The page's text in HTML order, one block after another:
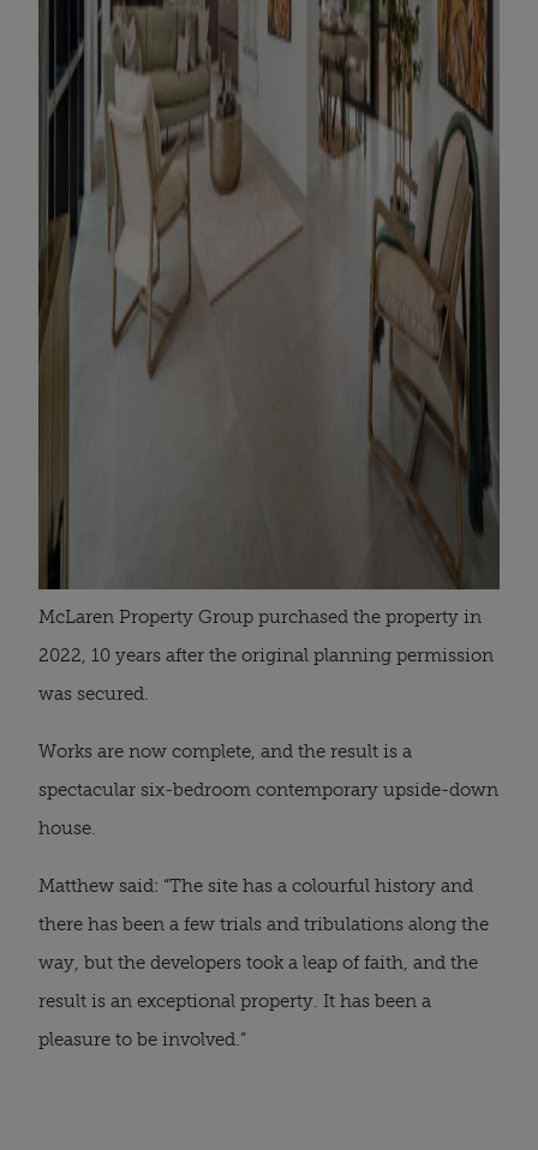
McLaren Property Group purchased the property in
2022, 10 years after the original planning permission
was secured.
Works are now complete, and the result is a
spectacular six-bedroom contemporary upside-down
house.
Matthew said: “The site has a colourful history and
there has been a few trials and tribulations along the
way, but the developers took a leap of faith, and the
result is an exceptional property. It has been a
pleasure to be involved.”